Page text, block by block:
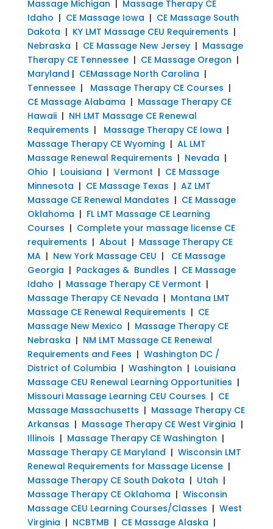
Massage Michigan | Massage Therapy CE
Idaho | CE Massage Iowa | CE Massage South
Dakota | KY LMT Massage CEU Requirements |
Nebraska | CE Massage New Jersey| Massage
Therapy CE Tennessee| CE Massage Oregon |
Maryland | CEMassage North Carolina |
Tennessee| Massage Therapy CE Courses |
CE Massage Alabama | Massage Therapy CE
Hawaii| NH LMT Massage CE Renewal
Requirements | Massage Therapy CE Iowa |
Massage Therapy CE Wyoming | AL LMT
Massage Renewal Requirements | Nevada |
Ohio | Louisiana | Vermont | CE Massage
Minnesota | CE Massage Texas | AZ LMT
Massage CE Renewal Mandates | CE Massage
Oklahoma | FL LMT Massage CE Learning
Courses | Complete your massage license CE
requirements | About | Massage Therapy CE
MA| New York Massage CEU | CE Massage
Georgia | Packages & Bundles | CE Massage
Idaho | Massage Therapy CE Vermont |
Massage Therapy CE Nevada | Montana LMT
Massage CE Renewal Requirements | CE
Massage New Mexico | Massage Therapy CE
Nebraska | NM LMT Massage CE Renewal
Requirements and Fees | Washington DC /
District of Columbia | Washington | Louisiana
Massage CEU Renewal Learning Opportunities |
Missouri Massage Learning CEU Courses | CE
Massage Massachusetts | Massage Therapy CE
Arkansas | Massage Therapy CE West Virginia |
Illinois | Massage Therapy CE Washington |
Massage Therapy CE Maryland | Wisconsin LMT
Renewal Requirements for Massage License|
Massage Therapy CE South Dakota | Utah |
Massage Therapy CE Oklahoma | Wisconsin
Massage CEU Learning Courses/Classes | West
Virginia | NCBTMB | CE Massage Alaska |